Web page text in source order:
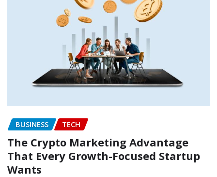
BUSINESS TECH
The Crypto Marketing Advantage
That Every Growth-Focused Startup
Wants